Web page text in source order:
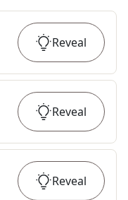
Reveal
Reveal
Reveal